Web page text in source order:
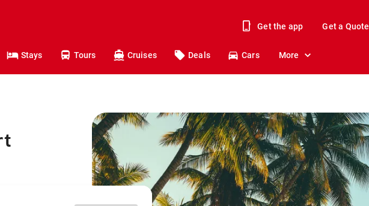
Get the app Get a Quote
Stays Tours Cruises Deals Cars More